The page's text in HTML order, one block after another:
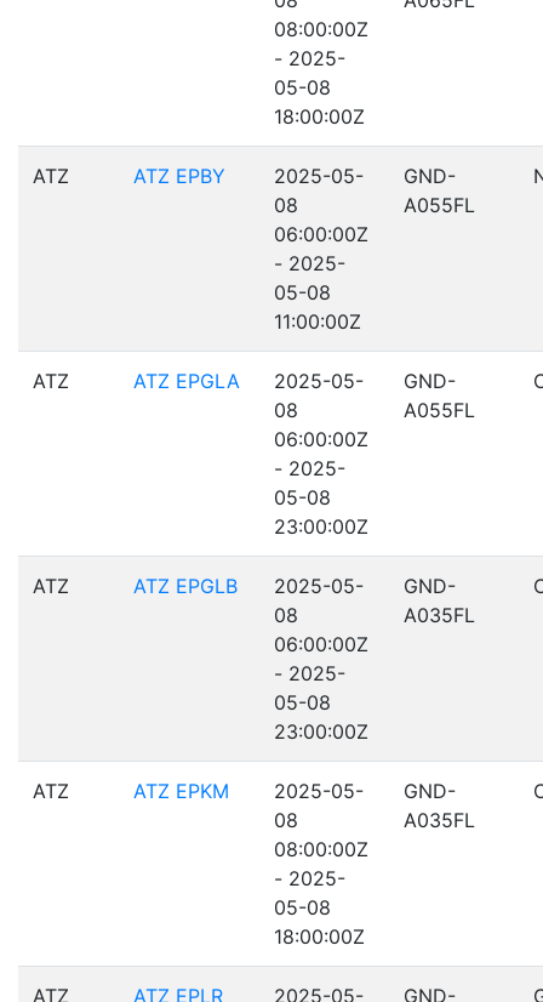
08:00:00Z
- 2025-
05-08
18:00:00Z
ATZ ATZ EPBY
2025-05-
08
06:00:00Z
- 2025-
05-08
11:00:00Z
GND-
A055FL
ATZ ATZ EPGLA
2025-05-
08
06:00:00Z
- 2025-
05-08
23:00:00Z
GND-
A055FL
ATZ ATZ EPGLB
2025-05-
08
06:00:00Z
- 2025-
05-08
23:00:00Z
GND-
A035FL
ATZ ATZ EPKM
2025-05-
08
08:00:00Z
- 2025-
05-08
18:00:00Z
GND-
A035FL
ATZ ATZ EPLR 2025-05- GND-